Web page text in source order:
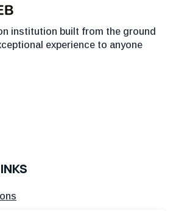
institution built from the ground
experience to anyone